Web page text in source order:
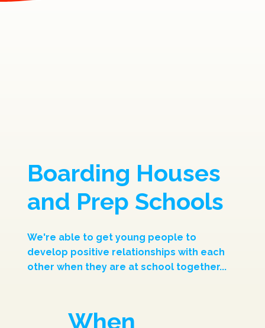
Boarding Houses
and Prep Schools
We're able to get young people to
develop positive relationships with each
other when they are at school together...
When